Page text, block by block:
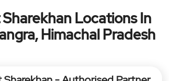
Locations In
Himachal Pradesh